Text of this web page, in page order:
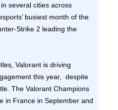
several cities across
busiest month of the
Strike 2 leading the
Valorant is driving
this year, despite
The Valorant Champions
in France in September and